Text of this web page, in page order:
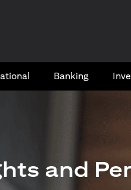
Banking​
and